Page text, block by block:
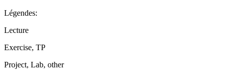
Légendes:
Lecture
Exercise, TP
Project, Lab, other